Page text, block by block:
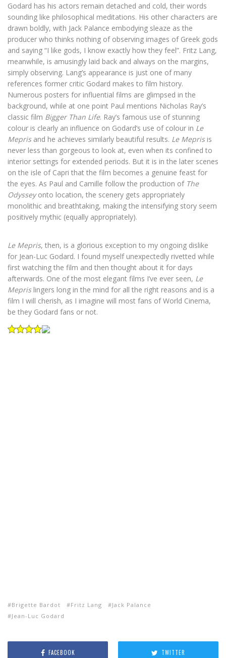
Godard has his actors remain detached and cold, their words
sounding like philosophical meditations. His other characters are
drawn boldly, with Jack Palance embodying sleaze as the
producer who thinks nothing of observing images of Greek gods
and saying “I like gods, I know exactly how they feel”. Fritz Lang,
meanwhile, is amusingly laid back and always on the margins,
simply observing. Lang’s appearance is just one of many
references former critic Godard makes to film history.
Numerous posters for influential films are glimpsed in the
background, while at one point Paul mentions Nicholas Ray’s
classic film Bigger Than Life. Ray’s famous use of stunning
colour is clearly an influence on Godard’s use of colour in Le
Meprisand he achieves similarly beautiful results. Le Meprisis
never less than gorgeous to look at, even when its confined to
interior settings for extended periods. But it is in the later scenes
on the isle of Capri that the film becomes a genuine feast for
the eyes. As Paul and Camille follow the production of The
Odysseyonto location, the scenery gets appropriately
monolithic and breathtaking, making the intensifying story seem
positively mythic (equally appropriately).
Le Mepris, then, is a glorious exception to my ongoing dislike
for Jean-Luc Godard. I found myself unexpectedly rivetted while
first watching the film and then thought about it for days
afterwards. One of the most elegant films I’ve ever seen, Le
Meprislingers long in the mind for all the right reasons and is a
film I will cherish, as I imagine will most fans of World Cinema,
be they Godard fans or not.
Brigette Bardot Fritz Lang
Jack Palance
Jean-Luc Godard
FACEBOOK TWITTER